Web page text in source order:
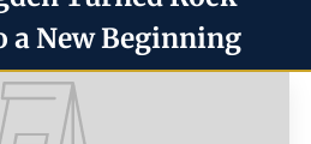
New Beginning